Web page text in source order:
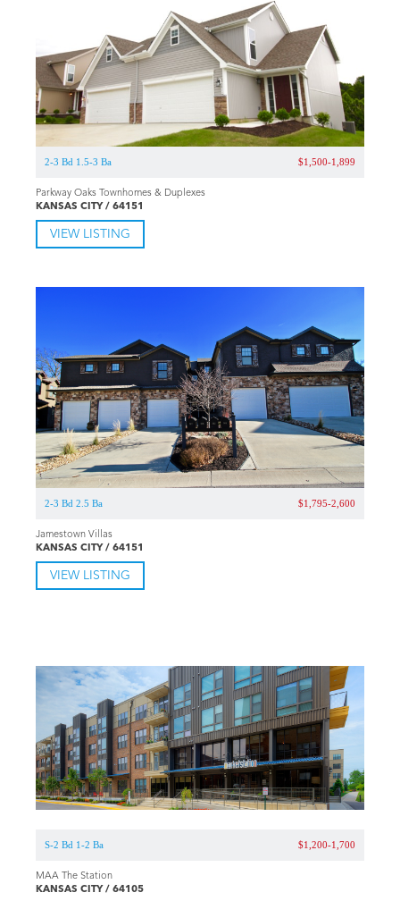
2-3 Bd 1.5-3 Ba $1,500-1,899
Parkway Oaks Townhomes & Duplexes
KANSAS CITY / 64151
VIEW LISTING
2-3 Bd 2.5 Ba $1,795-2,600
Jamestown Villas
KANSAS CITY / 64151
VIEW LISTING
S-2 Bd 1-2 Ba $1,200-1,700
MAA The Station
KANSAS CITY / 64105